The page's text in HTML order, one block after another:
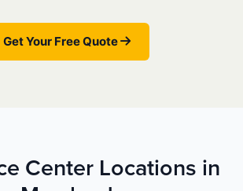
Get Your Free Quote
Center Locations in